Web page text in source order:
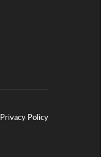
Privacy Policy